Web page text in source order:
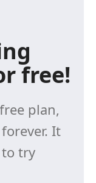
free!
plan,
It
try